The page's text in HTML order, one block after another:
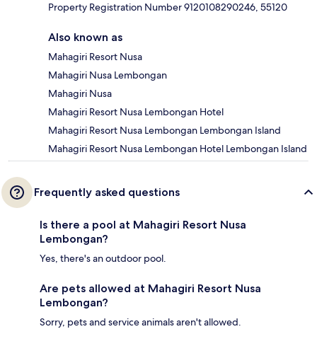
Property Registration Number 9120108290246, 55120
Also known as
Mahagiri Resort Nusa
Mahagiri Nusa Lembongan
Mahagiri Nusa
Mahagiri Resort Nusa Lembongan Hotel
Mahagiri Resort Nusa Lembongan Lembongan Island
Mahagiri Resort Nusa Lembongan Hotel Lembongan Island
Frequently asked questions
Is there a pool at Mahagiri Resort Nusa
Lembongan?
Yes, there's an outdoor pool.
Are pets allowed at Mahagiri Resort Nusa
Lembongan?
Sorry, pets and service animals aren't allowed.